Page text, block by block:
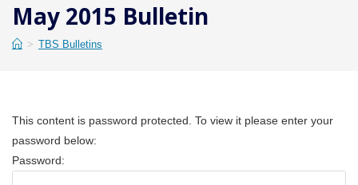
May 2015 Bulletin
> TBS Bulletins
This content is password protected. To view it please enter your
password below:
Password: